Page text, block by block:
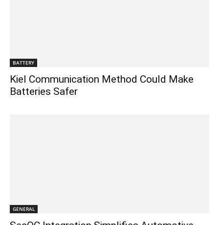
BATTERY
Kiel Communication Method Could Make
Batteries Safer
GENERAL